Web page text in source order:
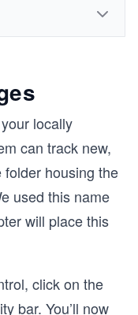
locally
can track new,
housing the
used this name
will place this
click on the
bar. You’ll now